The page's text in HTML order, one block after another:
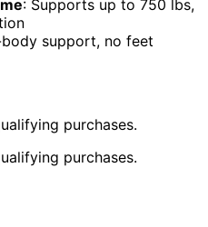
: Supports up to 750 lbs,
body support, no feet
purchases.
purchases.